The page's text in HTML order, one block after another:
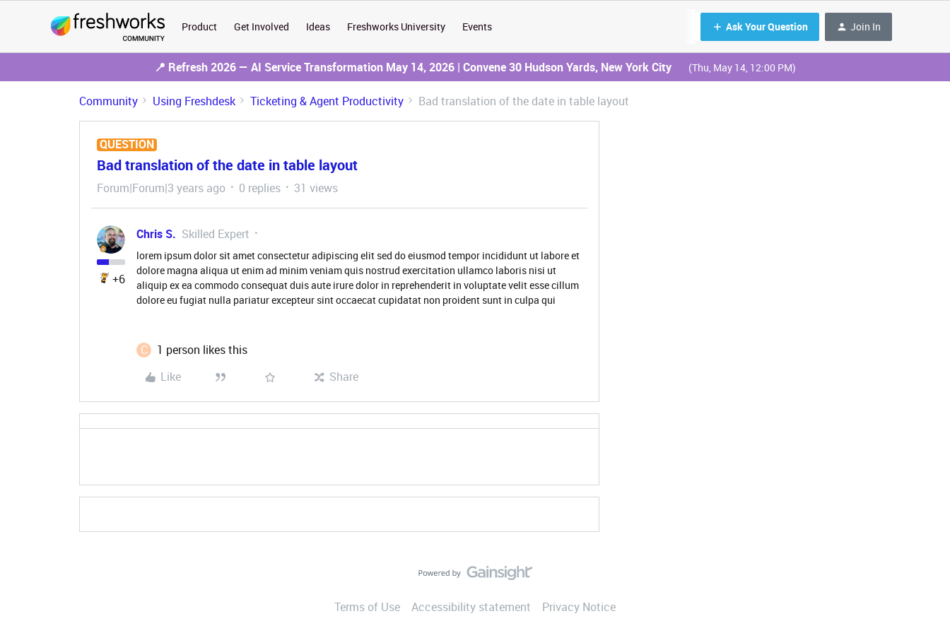
Product Get Involved Ideas Freshworks University Events Ask Your Question Join In
📍 Refresh 2026 — AI Service Transformation May 14, 2026 | Convene 30 Hudson Yards, New York City (Thu, May 14, 12:00 PM)
Community Using Freshdesk Ticketing & Agent Productivity Bad translation of the date in table layout
QUESTION
Bad translation of the date in table layout
Forum|Forum|3 years ago 0 replies 31 views
+6
Chris S. Skilled Expert
lorem ipsum dolor sit amet consectetur adipiscing elit sed do eiusmod tempor incididunt ut labore et
dolore magna aliqua ut enim ad minim veniam quis nostrud exercitation ullamco laboris nisi ut
aliquip ex ea commodo consequat duis aute irure dolor in reprehenderit in voluptate velit esse cillum
dolore eu fugiat nulla pariatur excepteur sint occaecat cupidatat non proident sunt in culpa qui
C
1 person likes this
Like
Share
Terms of Use Accessibility statement Privacy Notice